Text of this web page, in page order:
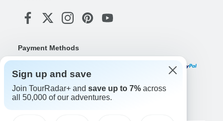
Payment Methods
Download Our App
Sign up and save
Join TourRadar+ and save up to 7% across
all 50,000 of our adventures.